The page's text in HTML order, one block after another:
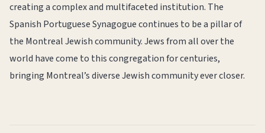
creating a complex and multifaceted institution. The
Spanish Portuguese Synagogue continues to be a pillar of
the Montreal Jewish community. Jews from all over the
world have come to this congregation for centuries,
bringing Montreal’s diverse Jewish community ever closer.